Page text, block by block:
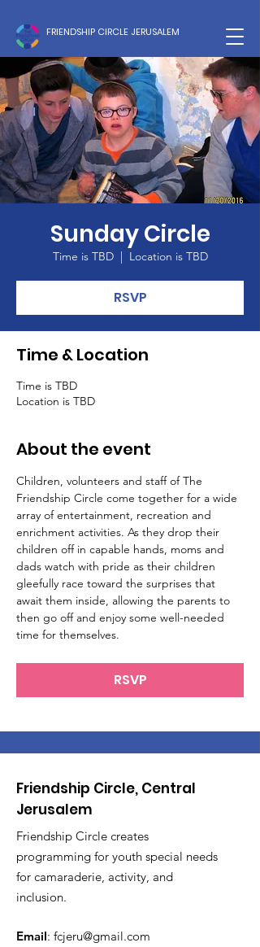
FRIENDSHIP CIRCLE JERUSALEM
Sunday Circle
Time is TBD
  |
Location is TBD
RSVP
Time & Location
Time is TBD
Location is TBD
About the event
Children, volunteers and staff of The
Friendship Circle come together for a wide
array of entertainment, recreation and
enrichment activities. As they drop their
children off in capable hands, moms and
dads watch with pride as their children
gleefully race toward the surprises that
await them inside, allowing the parents to
then go off and enjoy some well-needed
RSVP
Friendship Circle, Central
Jerusalem
Friendship Circle creates
programming for youth special needs
for camaraderie, activity, and
inclusion.
Email: fcjeru@gmail.com